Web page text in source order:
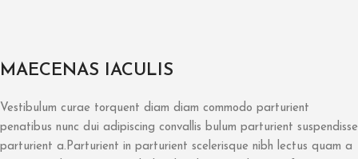
MAECENAS IACULIS
Vestibulum curae torquent diam diam commodo parturient
penatibus nunc dui adipiscing convallis bulum parturient suspendisse
parturient a.Parturient in parturient scelerisque nibh lectus quam a